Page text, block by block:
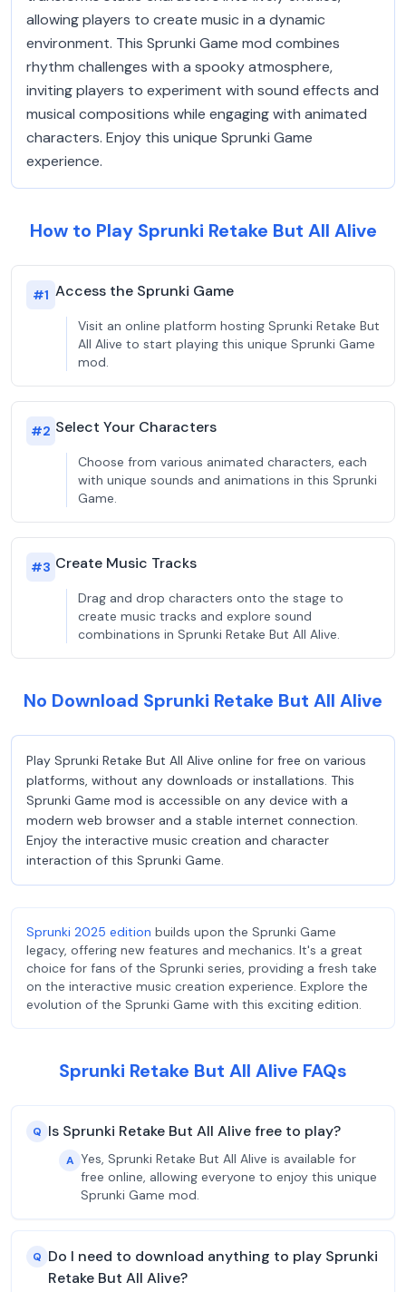
allowing players to create music in a dynamic
environment. This Sprunki Game mod combines
rhythm challenges with a spooky atmosphere,
inviting players to experiment with sound effects and
musical compositions while engaging with animated
characters. Enjoy this unique Sprunki Game
experience.
How to Play Sprunki Retake But All Alive
#1 Access the Sprunki Game
Visit an online platform hosting Sprunki Retake But
All Alive to start playing this unique Sprunki Game
mod.
#2 Select Your Characters
Choose from various animated characters, each
with unique sounds and animations in this Sprunki
Game.
#3 Create Music Tracks
Drag and drop characters onto the stage to
create music tracks and explore sound
combinations in Sprunki Retake But All Alive.
No Download Sprunki Retake But All Alive
Play Sprunki Retake But All Alive online for free on various
platforms, without any downloads or installations. This
Sprunki Game mod is accessible on any device with a
modern web browser and a stable internet connection.
Enjoy the interactive music creation and character
interaction of this Sprunki Game.
Sprunki 2025 edition builds upon the Sprunki Game
legacy, offering new features and mechanics. It's a great
choice for fans of the Sprunki series, providing a fresh take
on the interactive music creation experience. Explore the
evolution of the Sprunki Game with this exciting edition.
Sprunki Retake But All Alive FAQs
Q Is Sprunki Retake But All Alive free to play?
A Yes, Sprunki Retake But All Alive is available for
free online, allowing everyone to enjoy this unique
Sprunki Game mod.
Q Do I need to download anything to play Sprunki
Retake But All Alive?